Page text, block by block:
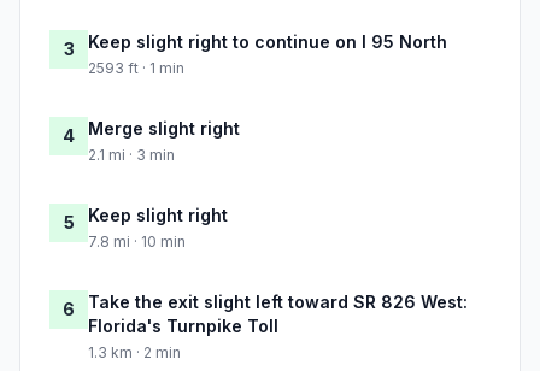
3 Keep slight right to continue on I 95 North
2593 ft · 1 min
4 Merge slight right
2.1 mi · 3 min
5 Keep slight right
7.8 mi · 10 min
6
Take the exit slight left toward SR 826 West:
Florida's Turnpike Toll
1.3 km · 2 min